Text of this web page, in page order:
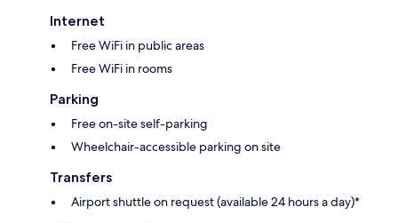
Internet
Free WiFi in public areas
Free WiFi in rooms
Parking
Free on-site self-parking
Wheelchair-accessible parking on site
Transfers
Airport shuttle on request (available 24 hours a day)*